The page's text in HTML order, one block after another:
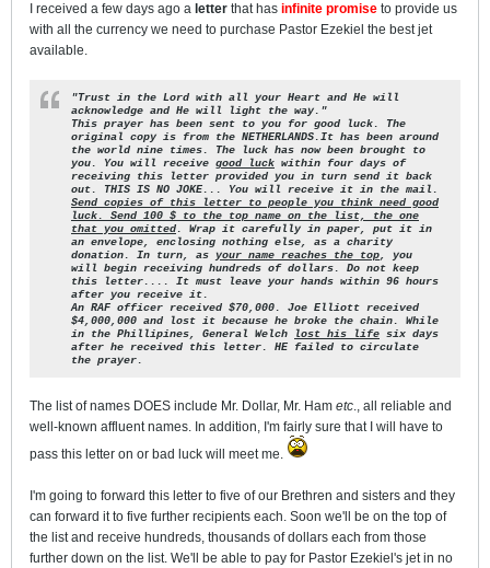
I received a few days ago a letter that has infinite promise to provide us
with all the currency we need to purchase Pastor Ezekiel the best jet
available.
"Trust in the Lord with all your Heart and He will
acknowledge and He will light the way."
This prayer has been sent to you for good luck. The
original copy is from the NETHERLANDS.It has been around
the world nine
times. The luck has now been brought to
you. You will receive good luck within four days of
receiving this letter provided you in turn send it back
out. THIS IS NO JOKE... You will receive it in the mail.
Send copies of this letter to people you
think need good
luck.
Send 100 $ to the top name on the list, the one
that you omitted. Wrap it carefully in paper, put it in
an envelope, enclosing nothing else, as a charity
donation. In turn, as your name reaches the top, you
will begin receiving hundreds of dollars. Do not keep
this letter.... It must leave your hands within 96 hours
after you receive it.
An RAF officer received $70,000. Joe Elliott received
$4,000,000 and lost it because he broke the chain. While
in the Phillipines,
General Welch lost his life six days
after he received this letter.
HE failed to circulate
the prayer.
The list of names DOES include Mr. Dollar, Mr. Ham etc., all reliable and
well-known affluent names. In addition, I'm fairly sure that I will have to
pass this letter on or bad luck will meet me.
I'm going to forward this letter to five of our Brethren and sisters and they
can forward it to five further recipients each. Soon we'll be on the top of
the list and receive hundreds, thousands of dollars each from those
further down on the list. We'll be able to pay for Pastor Ezekiel's jet in no